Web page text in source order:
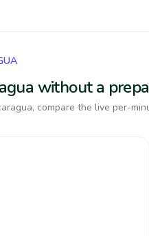
without a
compare the live per-